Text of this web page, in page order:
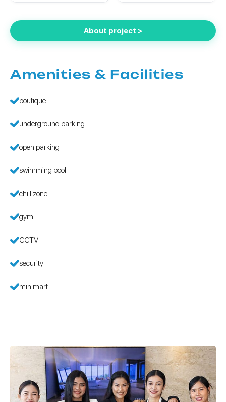
About project >
Amenities & Facilities
boutique
underground parking
open parking
swimming pool
chill zone
gym
CCTV
security
minimart